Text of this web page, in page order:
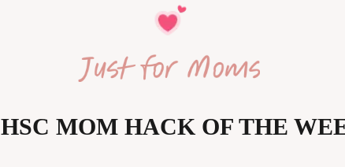
HSC MOM HACK OF THE